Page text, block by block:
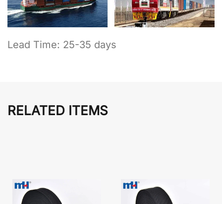
Lead Time: 25-35 days
RELATED ITEMS